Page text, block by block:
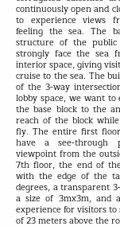
continuously open and
to experience views
feeling the sea. The
structure of the public
strongly face the sea
interior space, giving
cruise to the sea. The
of the 3-way
lobby space, we want
the base block to the
reach of the block
fly. The entire first
have a see-through
viewpoint from the
7th floor, the end of
with the edge of the
degrees, a transparent
a size of 3mx3m, and
experience for visitors
of 23 meters above the